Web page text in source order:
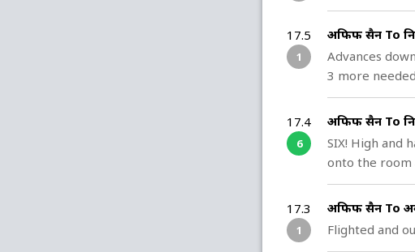
17.5
1
अफिफ हुसैन To
Advances
3 more
17.4
6
अफिफ हुसैन To
SIX! High and
onto the room
17.3
1
अफिफ हुसैन To
Flighted and